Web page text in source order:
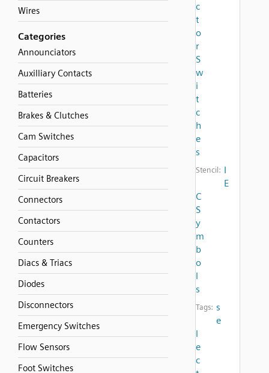
Wires
Categories
Announciators
Auxilliary Contacts
Batteries
Brakes & Clutches
Cam Switches
Capacitors
Circuit Breakers
Connectors
Contactors
Counters
Diacs & Triacs
Diodes
Disconnectors
Emergency Switches
Flow Sensors
Foot Switches
c
t
o
r
S
w
i
t
c
h
e
s
Stencil: I
E
C
S
y
m
b
o
l
s
Tags: s
e
l
e
c